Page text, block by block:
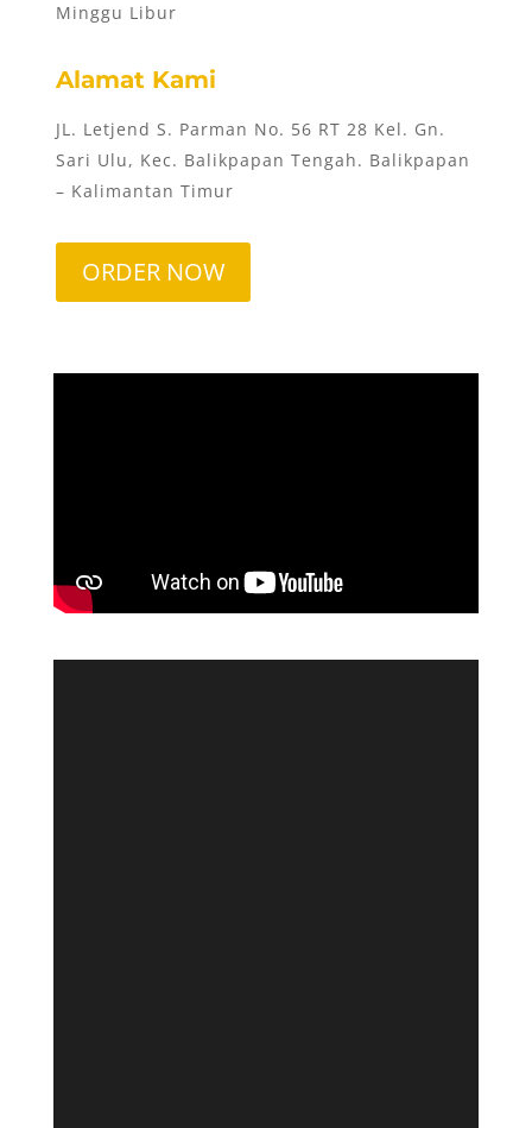
Minggu Libur
Alamat Kami
JL. Letjend S. Parman No. 56 RT 28 Kel. Gn.
Sari Ulu, Kec. Balikpapan Tengah. Balikpapan
– Kalimantan Timur
ORDER NOW